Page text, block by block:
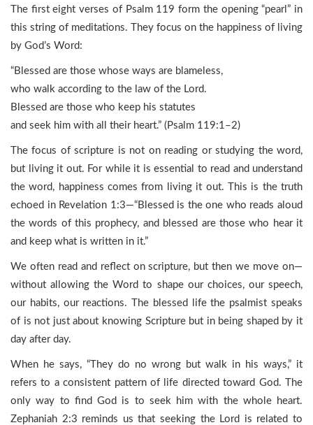
The first eight verses of Psalm 119 form the opening “pearl” in
this string of meditations. They focus on the happiness of living
by God’s Word:
“Blessed are those whose ways are blameless,
who walk according to the law of the Lord.
Blessed are those who keep his statutes
and seek him with all their heart.” (Psalm 119:1–2)
The focus of scripture is not on reading or studying the word,
but living it out. For while it is essential to read and understand
the word, happiness comes from living it out. This is the truth
echoed in Revelation 1:3—“Blessed is the one who reads aloud
the words of this prophecy, and blessed are those who hear it
and keep what is written in it.”
We often read and reflect on scripture, but then we move on—
without allowing the Word to shape our choices, our speech,
our habits, our reactions. The blessed life the psalmist speaks
of is not just about knowing Scripture but in being shaped by it
day after day.
When he says, “They do no wrong but walk in his ways,” it
refers to a consistent pattern of life directed toward God. The
only way to find God is to seek him with the whole heart.
Zephaniah 2:3 reminds us that seeking the Lord is related to